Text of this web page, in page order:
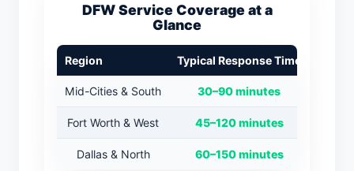
DFW Service Coverage at a
Glance
Region Typical Response Time
Mid-Cities & South 30–90 minutes
Fort Worth & West 45–120 minutes
Dallas & North 60–150 minutes